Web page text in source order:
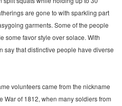
are gone to with sparkling part
garments. Some of the people
some favor style over solace. With
say that distinctive people have diverse
volunteers came from the nickname
War of 1812, when many soldiers from